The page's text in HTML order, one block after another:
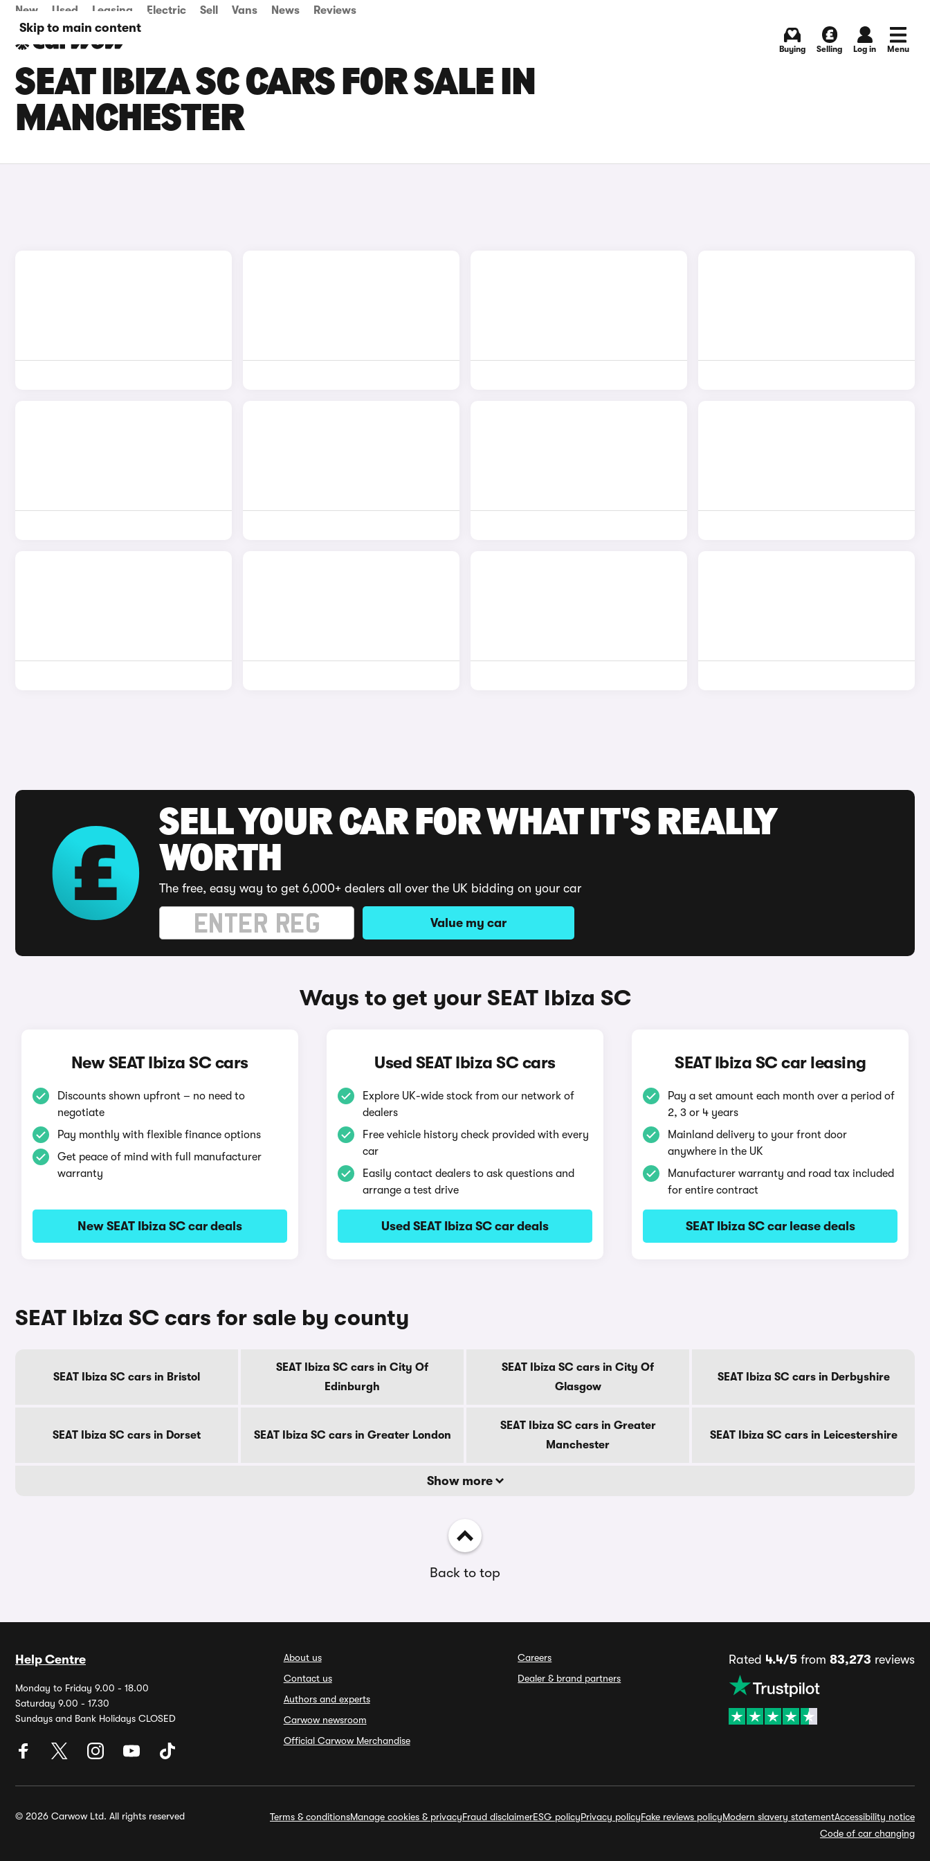
Skip to main content
New Used Leasing Electric Sell Vans News Reviews
Buying Selling Log in Menu
SEAT IBIZA SC CARS FOR SALE IN
MANCHESTER
SELL YOUR CAR FOR WHAT IT'S REALLY
WORTH
The free, easy way to get 6,000+ dealers all over the UK bidding on your car
Value my car
Ways to get your SEAT Ibiza SC
New SEAT Ibiza SC cars
Discounts shown upfront – no need to
negotiate
Pay monthly with flexible finance options
Get peace of mind with full manufacturer
warranty
New SEAT Ibiza SC car deals
Used SEAT Ibiza SC cars
Explore UK-wide stock from our network of
dealers
Free vehicle history check provided with every
car
Easily contact dealers to ask questions and
arrange a test drive
Used SEAT Ibiza SC car deals
SEAT Ibiza SC car leasing
Pay a set amount each month over a period of
2, 3 or 4 years
Mainland delivery to your front door
anywhere in the UK
Manufacturer warranty and road tax included
for entire contract
SEAT Ibiza SC car lease deals
SEAT Ibiza SC cars for sale by county
SEAT Ibiza SC cars in Bristol
SEAT Ibiza SC cars in City Of
Edinburgh
SEAT Ibiza SC cars in City Of
Glasgow
SEAT Ibiza SC cars in Derbyshire
SEAT Ibiza SC cars in Dorset SEAT Ibiza SC cars in Greater London
SEAT Ibiza SC cars in Greater
Manchester
SEAT Ibiza SC cars in Leicestershire
Show more
Back to top
Help Centre
Monday to Friday 9.00 - 18.00
Saturday 9.00 - 17.30
Sundays and Bank Holidays CLOSED
About us
Contact us
Authors and experts
Carwow newsroom
Official Carwow Merchandise
Careers
Dealer & brand partners
Rated 4.4/5from 83,273 reviews
© 2026 Carwow Ltd. All rights reserved Terms & conditionsManage cookies & privacyFraud disclaimerESG policyPrivacy policyFake reviews policyModern slavery statementAccessibility notice
Code of car changing